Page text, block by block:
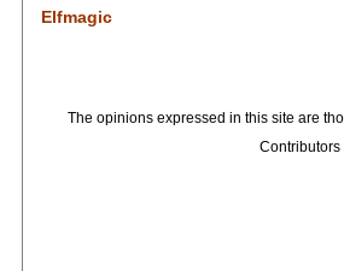
Elfmagic
The opinions expressed in this site are
Contributors